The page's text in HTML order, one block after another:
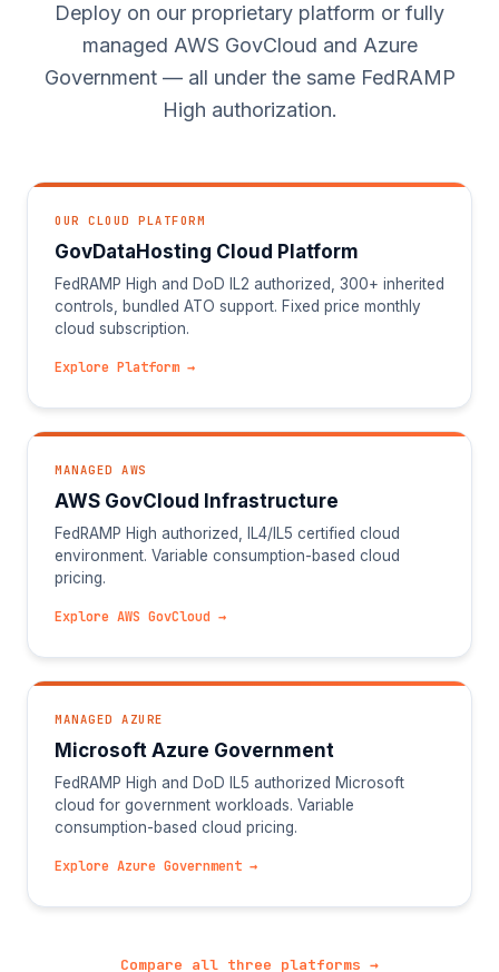
Deploy on our proprietary platform or fully
managed AWS GovCloud and Azure
Government — all under the same FedRAMP
High authorization.
OUR CLOUD PLATFORM
GovDataHosting Cloud Platform
FedRAMP High and DoD IL2 authorized, 300+ inherited
controls, bundled ATO support. Fixed price monthly
cloud subscription.
Explore Platform →
MANAGED AWS
AWS GovCloud Infrastructure
FedRAMP High authorized, IL4/IL5 certified cloud
environment. Variable consumption-based cloud
pricing.
Explore AWS GovCloud →
MANAGED AZURE
Microsoft Azure Government
FedRAMP High and DoD IL5 authorized Microsoft
cloud for government workloads. Variable
consumption-based cloud pricing.
Explore Azure Government →
Compare all three platforms →